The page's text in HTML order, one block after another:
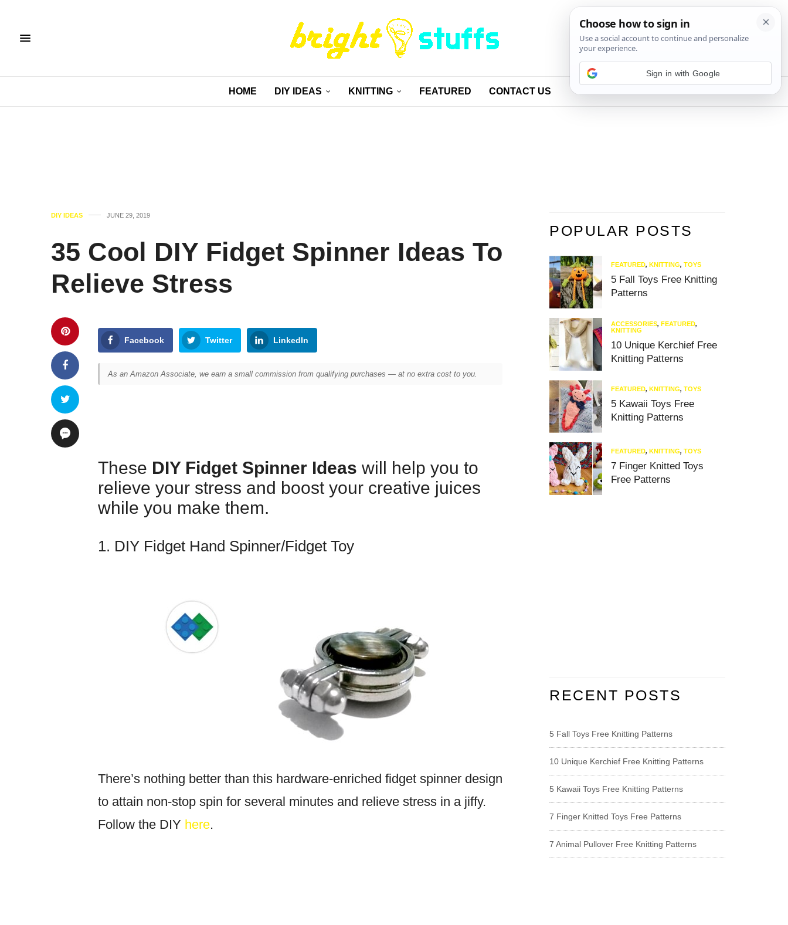
HOME DIY IDEAS KNITTING FEATURED CONTACT US
DIY IDEAS JUNE 29, 2019
35 Cool DIY Fidget Spinner Ideas To
Relieve Stress
Facebook Twitter LinkedIn
As an Amazon Associate, we earn a small commission from qualifying purchases — at no extra cost to you.
These DIY Fidget Spinner Ideas will help you to
relieve your stress and boost your creative juices
while you make them.
1. DIY Fidget Hand Spinner/Fidget Toy
There’s nothing better than this hardware-enriched fidget spinner design
to attain non-stop spin for several minutes and relieve stress in a jiffy.
Follow the DIY here.
POPULAR POSTS
FEATURED, KNITTING, TOYS
5 Fall Toys Free Knitting
Patterns
ACCESSORIES, FEATURED,
KNITTING
10 Unique Kerchief Free
Knitting Patterns
FEATURED, KNITTING, TOYS
5 Kawaii Toys Free
Knitting Patterns
FEATURED, KNITTING, TOYS
7 Finger Knitted Toys
Free Patterns
RECENT POSTS
5 Fall Toys Free Knitting Patterns
10 Unique Kerchief Free Knitting Patterns
5 Kawaii Toys Free Knitting Patterns
7 Finger Knitted Toys Free Patterns
7 Animal Pullover Free Knitting Patterns
Sign in with Google